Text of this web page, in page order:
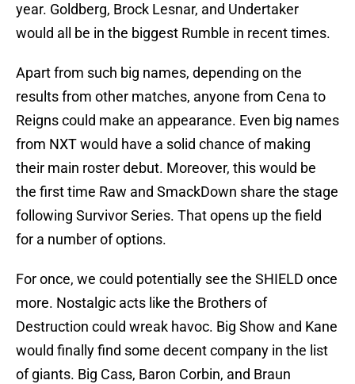
year. Goldberg, Brock Lesnar, and Undertaker
would all be in the biggest Rumble in recent times.
Apart from such big names, depending on the
results from other matches, anyone from Cena to
Reigns could make an appearance. Even big names
from NXT would have a solid chance of making
their main roster debut. Moreover, this would be
the first time Raw and SmackDown share the stage
following Survivor Series. That opens up the field
for a number of options.
For once, we could potentially see the SHIELD once
more. Nostalgic acts like the Brothers of
Destruction could wreak havoc. Big Show and Kane
would finally find some decent company in the list
of giants. Big Cass, Baron Corbin, and Braun